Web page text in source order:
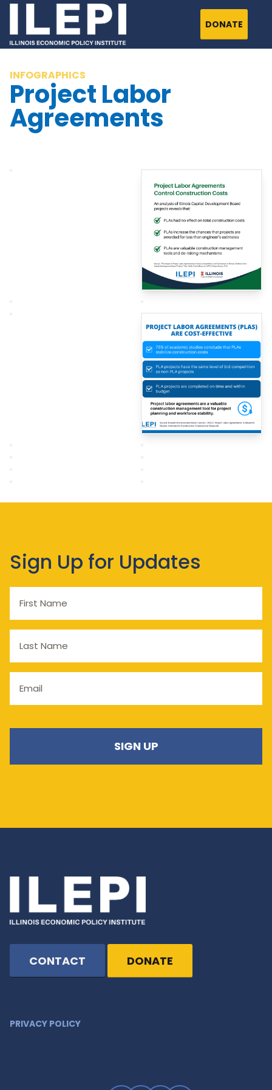
DONATE
INFOGRAPHICS
Project Labor
Agreements
Sign Up for Updates
Name
Name
CONTACT DONATE
PRIVACY POLICY